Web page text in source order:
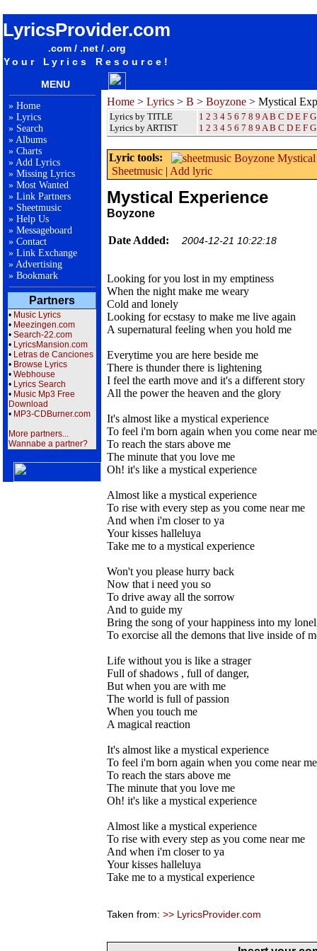
LyricsProvider.com
.com / .net / .org
Your Lyrics Resource!
MENU
» Home
» Lyrics
» Search
» Albums
» Charts
» Add Lyrics
» Missing Lyrics
» Most Wanted
» Link Partners
» Sheetmusic
» Help Us
» Messageboard
» Contact
» Link Exchange
» Advertising
» Bookmark
Partners
• Music Lyrics
• Meezingen.com
• Search-22.com
• LyricsMansion.com
• Letras de Canciones
• Browse Lyrics
• Webhouse
• Lyrics Search
• Music Mp3 Free
Download
• MP3-CDBurner.com
More partners...
Wannabe a partner?
Home > Lyrics > B > Boyzone > Mystical
Lyrics by TITLE
Lyrics by ARTIST
1 2 3 4 5 6 7 8 9 A B C D E F G
1 2 3 4 5 6 7 8 9 A B C D E F G
Lyric tools:
Sheetmusic | Add lyric
Mystical Experience
Boyzone
Date Added: 2004-12-21 10:22:18
Looking for you lost in my emptiness
When the night make me weary
Cold and lonely
Looking for ecstasy to make me live again
A supernatural feeling when you hold me
Everytime you are here beside me
There is thunder there is lightening
I feel the earth move and it's a different story
All the power the heaven and the glory
It's almost like a mystical experience
To feel i'm born again when you come near me
To reach the stars above me
The minute that you love me
Oh! it's like a mystical experience
Almost like a mystical experience
To rise with every step as you come near me
And when i'm closer to ya
Your kisses halleluya
Take me to a mystical experience
Won't you please hurry back
Now that i need you so
To drive away all the sorrow
And to guide my
Bring the song of your happiness into my
To exorcise all the demons that live inside of
Life without you is like a strager
Full of shadows , full of danger,
But when you are with me
The world is full of passion
When you touch me
A magical reaction
It's almost like a mystical experience
To feel i'm born again when you come near me
To reach the stars above me
The minute that you love me
Oh! it's like a mystical experience
Almost like a mystical experience
To rise with every step as you come near me
And when i'm closer to ya
Your kisses halleluya
Take me to a mystical experience
Taken from: >> LyricsProvider.com